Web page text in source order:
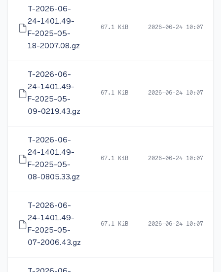
T-2026-06-
24-1401.49-
F-2025-05-
18-2007.08.gz
67.1 KiB 2026-06-24 10:07
T-2026-06-
24-1401.49-
F-2025-05-
09-0219.43.gz
67.1 KiB 2026-06-24 10:07
T-2026-06-
24-1401.49-
F-2025-05-
08-0805.33.gz
67.1 KiB 2026-06-24 10:07
T-2026-06-
24-1401.49-
F-2025-05-
07-2006.43.gz
67.1 KiB 2026-06-24 10:07